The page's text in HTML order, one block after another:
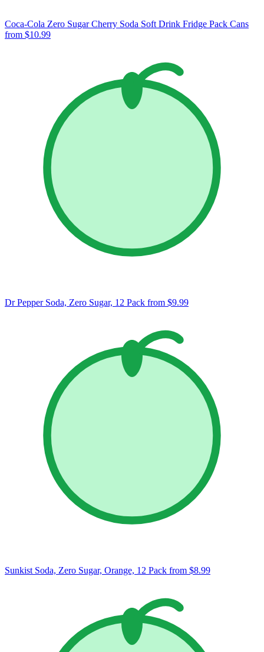
Coca-Cola Zero Sugar Cherry Soda Soft Drink Fridge Pack Cans
from $10.99
Dr Pepper Soda, Zero Sugar, 12 Pack from $9.99
Sunkist Soda, Zero Sugar, Orange, 12 Pack from $8.99